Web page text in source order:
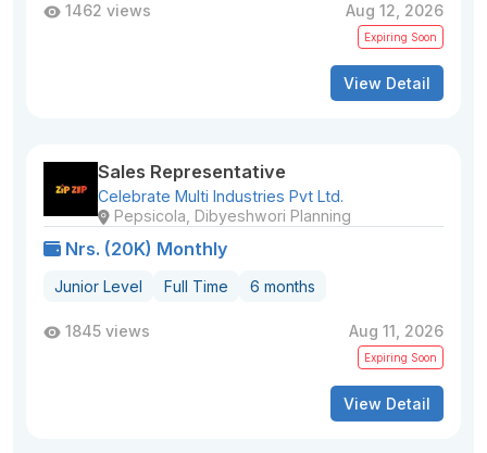
1462 views Aug 12, 2026
Expiring Soon
View Detail
Sales Representative
Celebrate Multi Industries Pvt Ltd.
Pepsicola, Dibyeshwori Planning
Nrs. (20K) Monthly
Junior Level Full Time 6 months
1845 views Aug 11, 2026
Expiring Soon
View Detail